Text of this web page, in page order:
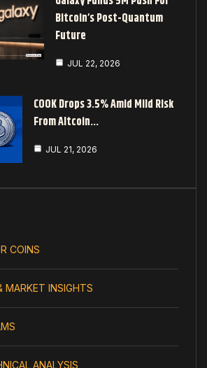
Bitcoin’s Post-Quantum
Future
JUL 22, 2026
COOK Drops 3.5% Amid Mild Risk
From Altcoin…
JUL 21, 2026
COINS
MARKET INSIGHTS
ANALYSIS